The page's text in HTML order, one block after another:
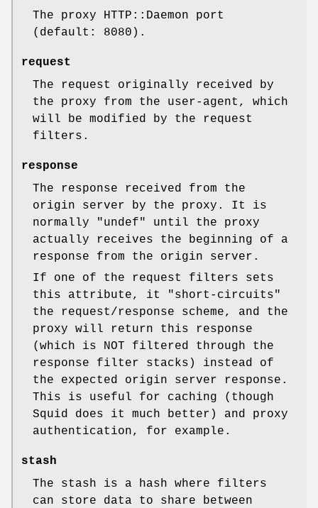
The proxy HTTP::Daemon port
(default: 8080).
request
The request originally received by
the proxy from the user-agent, which
will be modified by the request
filters.
response
The response received from the
origin server by the proxy. It is
normally
"undef"
until the proxy
actually receives the beginning of a
response from the origin server.
If one of the request filters sets
this attribute, it "short-circuits"
the request/response scheme, and the
proxy will return this response
(which is NOT filtered through the
response filter stacks) instead of
the expected origin server response.
This is useful for caching (though
Squid does it much better) and proxy
authentication, for example.
stash
The stash is a hash where filters
can store data to share between